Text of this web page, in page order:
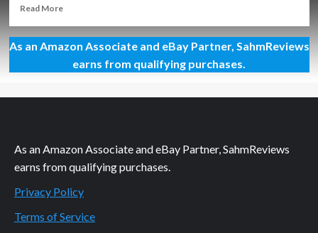
Read MoreRead
So
Sore
Today
As an Amazon Associate and eBay Partner, SahmReviews
earns from qualifying purchases.
As an Amazon Associate and eBay Partner, SahmReviews
earns from qualifying purchases.
Privacy Policy
Terms of Service